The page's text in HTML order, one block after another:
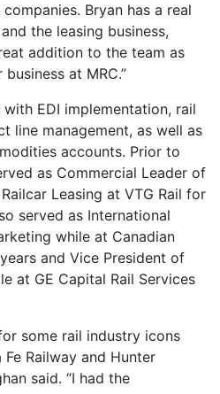
Bryan has a real
the leasing business,
addition to the team as
at MRC.”
EDI implementation, rail
line management, as well as
accounts. Prior to
as Commercial Leader of
Leasing at VTG Rail for
served as International
while at Canadian
and Vice President of
at GE Capital Rail Services
some rail industry icons
Railway and Hunter
said. “I had the